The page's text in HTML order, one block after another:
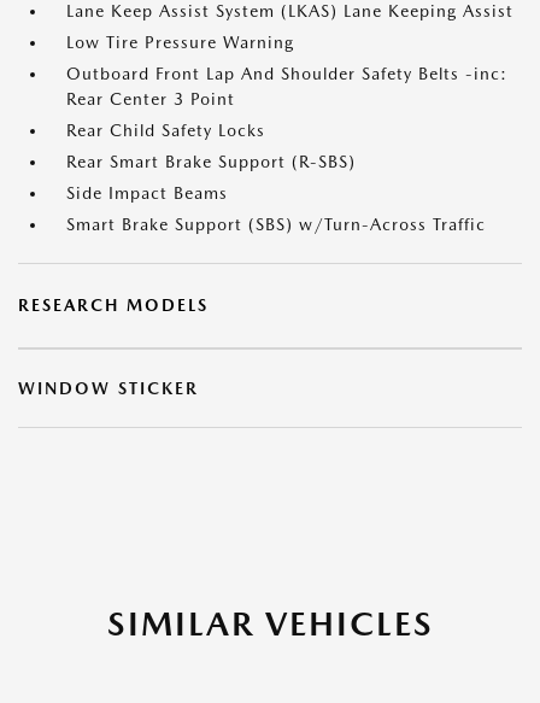
Lane Keep Assist System (LKAS) Lane Keeping Assist
Low Tire Pressure Warning
Outboard Front Lap And Shoulder Safety Belts -inc:
Rear Center 3 Point
Rear Child Safety Locks
Rear Smart Brake Support (R-SBS)
Side Impact Beams
Smart Brake Support (SBS) w/Turn-Across Traffic
RESEARCH MODELS
WINDOW STICKER
SIMILAR VEHICLES